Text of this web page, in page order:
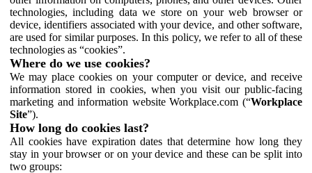
technologies, including data we store on your web browser or
device, identifiers associated with your device, and other software,
are used for similar purposes. In this policy, we refer to all of these
technologies as “cookies”.
Where do we use cookies?
We may place cookies on your computer or device, and receive
information stored in cookies, when you visit our public-facing
marketing and information website Workplace.com (“Workplace
Site”).
How long do cookies last?
All cookies have expiration dates that determine how long they
stay in your browser or on your device and these can be split into
two groups: